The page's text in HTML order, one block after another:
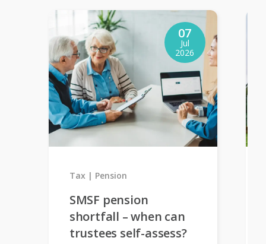
SMSF pension
shortfall – when can
trustees self-assess?
07
Jul
2026
Tax Pension